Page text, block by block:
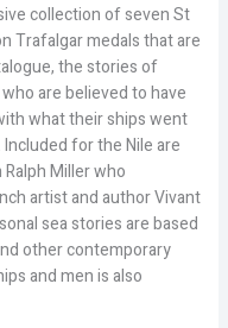
collection of seven St
Trafalgar medals that are
the stories of
are believed to have
what their ships went
for the Nile are
Miller who
artist and author Vivant
sea stories are based
other contemporary
and men is also